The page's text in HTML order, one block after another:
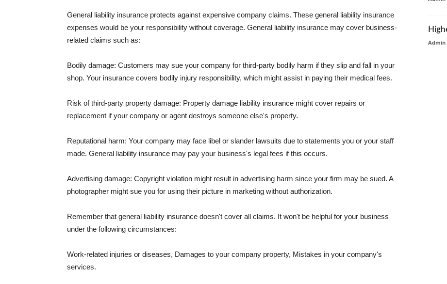
General liability insurance protects against expensive company claims. These general liability insurance
expenses would be your responsibility without coverage. General liability insurance may cover business-
related claims such as:
Bodily damage: Customers may sue your company for third-party bodily harm if they slip and fall in your
shop. Your insurance covers bodily injury responsibility, which might assist in paying their medical fees.
Risk of third-party property damage: Property damage liability insurance might cover repairs or
replacement if your company or agent destroys someone else's property.
Reputational harm: Your company may face libel or slander lawsuits due to statements you or your staff
made. General liability insurance may pay your business's legal fees if this occurs.
Advertising damage: Copyright violation might result in advertising harm since your firm may be sued. A
photographer might sue you for using their picture in marketing without authorization.
Remember that general liability insurance doesn't cover all claims. It won't be helpful for your business
under the following circumstances:
Work-related injuries or diseases, Damages to your company property, Mistakes in your company's
services.
Admin